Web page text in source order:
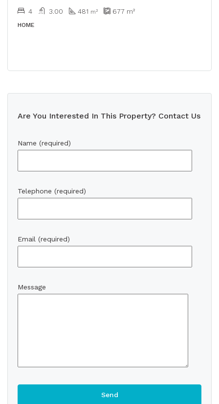
4 3.00 481 m² 677 m²
HOME
Are You Interested In This Property? Contact Us
Name (required)
Telephone (required)
Email (required)
Message